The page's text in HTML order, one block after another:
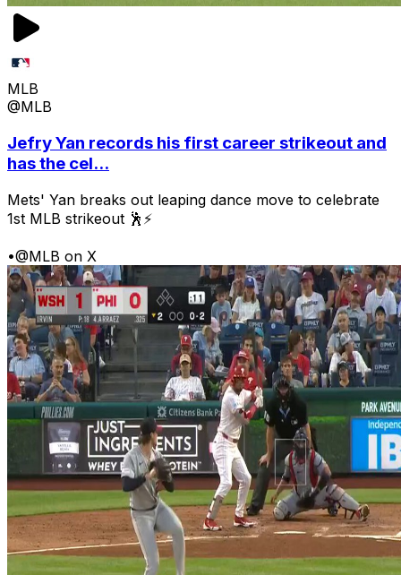
MLB
@MLB
Jefry Yan records his first career strikeout and
has the cel...
Mets' Yan breaks out leaping dance move to celebrate
1st MLB strikeout 🕺⚡
•@MLB on X